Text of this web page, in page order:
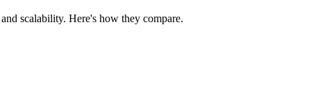
scalability. Here's how they compare.